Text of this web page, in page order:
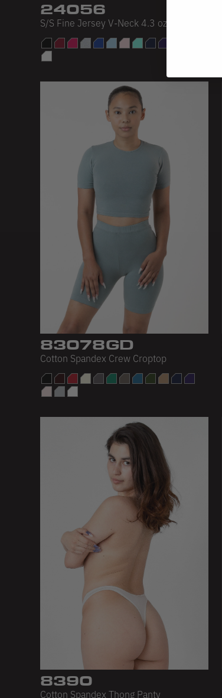
24056
S/S Fine Jersey V-Neck 4.3 oz
83078GD
Cotton Spandex Crew Croptop
8390
Cotton Spandex Thong Panty